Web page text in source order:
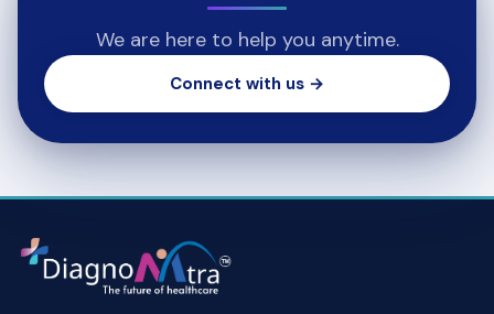
We are here to help you anytime.
Connect with us →